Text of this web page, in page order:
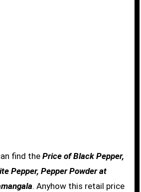
find the Price of Black Pepper,
Pepper, Pepper Powder at
. Anyhow this retail price